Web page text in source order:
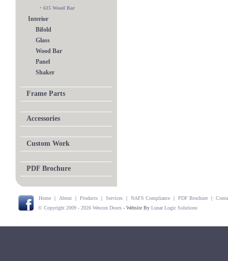
• 615 Wood Bar
Interior
Bifold
Glass
Wood Bar
Panel
Shaker
Frame Parts
Accessories
Custom Work
PDF Brochure
Home | About | Products | Services | NAFS Compliance | PDF Brochure |
© Copyright 2009 - 2026 Wescon Doors - Website By Lunar Logic Solutions